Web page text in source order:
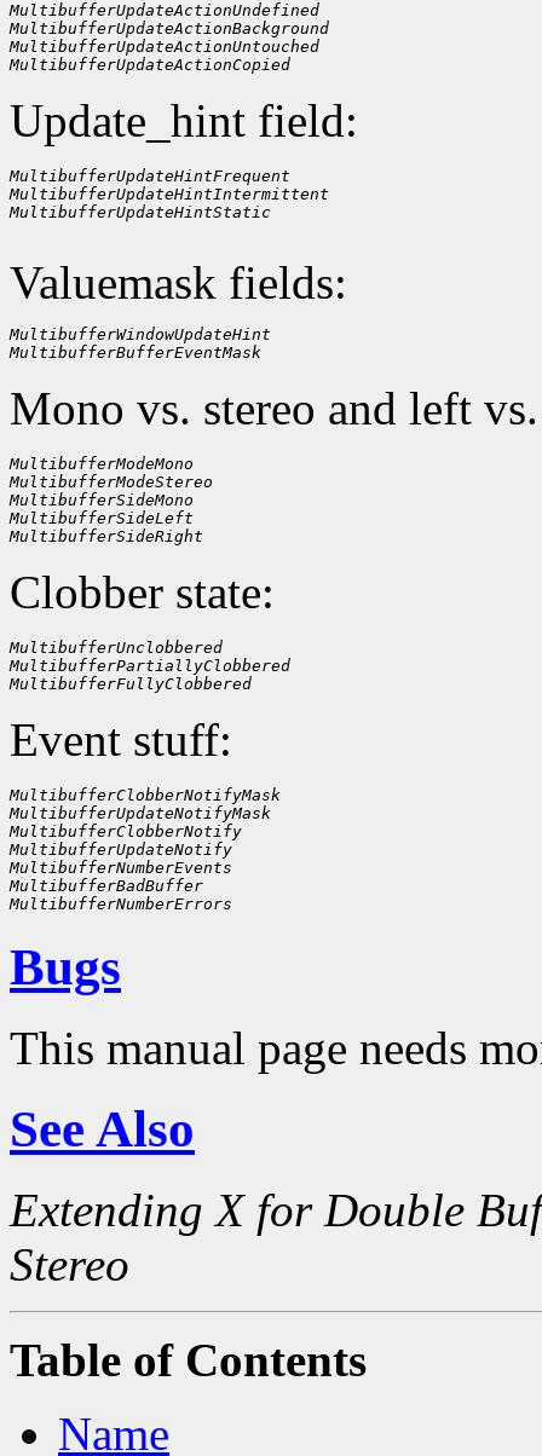
MultibufferUpdateActionUndefined
MultibufferUpdateActionBackground
MultibufferUpdateActionUntouched
MultibufferUpdateActionCopied
Update_hint field:
MultibufferUpdateHintFrequent
MultibufferUpdateHintIntermittent
MultibufferUpdateHintStatic
Valuemask fields:
MultibufferWindowUpdateHint
MultibufferBufferEventMask
Mono vs. stereo and left
MultibufferModeMono
MultibufferModeStereo
MultibufferSideMono
MultibufferSideLeft
MultibufferSideRight
Clobber state:
MultibufferUnclobbered
MultibufferPartiallyClobbered
MultibufferFullyClobbered
Event stuff:
MultibufferClobberNotifyMask
MultibufferUpdateNotifyMask
MultibufferClobberNotify
MultibufferUpdateNotify
MultibufferNumberEvents
MultibufferBadBuffer
MultibufferNumberErrors
Bugs
This manual page needs
See Also
Extending X for Double
Stereo
Table of Contents
Name